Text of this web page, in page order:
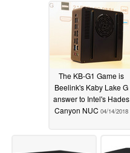
The KB-G1 Game is
Beelink's Kaby Lake G
answer to Intel's Hades
Canyon NUC 04/14/2018